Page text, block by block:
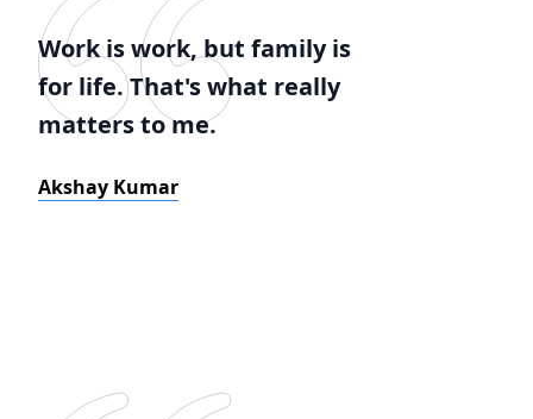
Work is work, but family is
for life. That's what really
matters to me.
Akshay Kumar